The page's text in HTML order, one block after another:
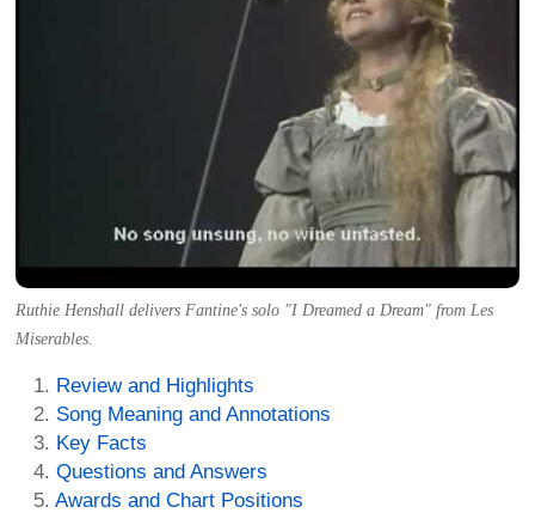
Ruthie Henshall delivers Fantine's solo "I Dreamed a Dream" from Les
Miserables.
Review and Highlights
Song Meaning and Annotations
Key Facts
Questions and Answers
Awards and Chart Positions